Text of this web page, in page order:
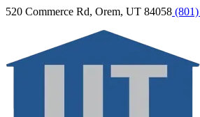
520 Commerce Rd, Orem, UT 84058